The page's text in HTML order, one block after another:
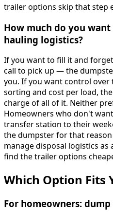
trailer options skip that step
How much do you
hauling logistics?
If you want to fill it and
call to pick up — the
you. If you want control over
sorting and cost per load,
charge of all of it. Neither
Homeowners who don't
transfer station to their
the dumpster for that
manage disposal logistics
find the trailer options
Which Option Fits
For homeowners: